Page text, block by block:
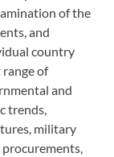
of the
and
country
of
and
trends,
military